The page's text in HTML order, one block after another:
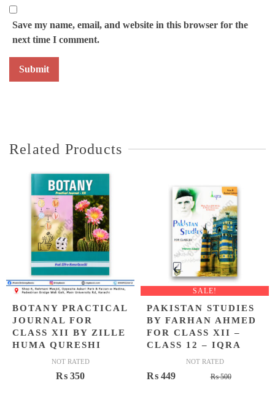
Save my name, email, and website in this browser for the
next time I comment.
Related Products
BOTANY PRACTICAL
JOURNAL FOR
CLASS XII BY ZILLE
HUMA QURESHI
NOT RATED
₨ 350
SALE!
PAKISTAN STUDIES
BY FARHAN AHMED
FOR CLASS XII –
CLASS 12 – IQRA
NOT RATED
₨500Original
₨ 449
Current